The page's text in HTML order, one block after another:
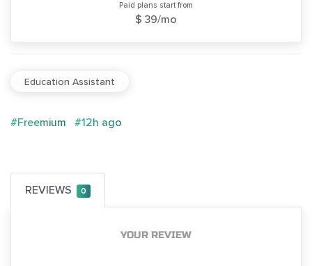
Paid plans start from
$ 39/mo
Education Assistant
#Freemium #12h ago
REVIEWS 0
YOUR REVIEW